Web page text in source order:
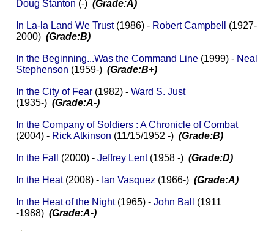
Doug Stanton (-) (Grade:A)
In La-la Land We Trust(1986) - Robert Campbell
(1927-
2000) (Grade:B)
In the Beginning...Was the Command Line(1999) - Neal
Stephenson (1959-) (Grade:B+)
In the City of Fear(1982) - Ward S. Just
(1935-) (Grade:A-)
In the Company of Soldiers : A Chronicle of Combat
(2004) - Rick Atkinson (11/15/1952 -) (Grade:B)
In the Fall (2000) - Jeffrey Lent(1958 -) (Grade:D)
In the Heat(2008) - Ian Vasquez (1966-) (Grade:A)
In the Heat of the Night(1965) - John Ball
(1911
-1988) (Grade:A-)